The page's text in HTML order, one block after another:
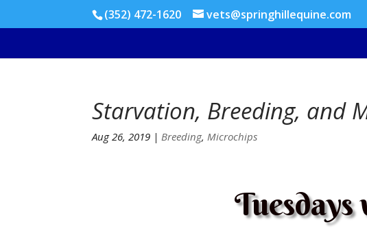
(352) 472-1620 vets@springhillequine.com
Starvation, Breeding, and
Aug 26, 2019 |Breeding,Microchips